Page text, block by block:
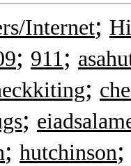
Internet;
; 911;
;
;
; hutchinson;